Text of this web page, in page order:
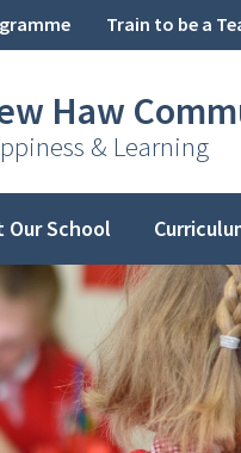
Train to be a
Haw
& Learning
Our School